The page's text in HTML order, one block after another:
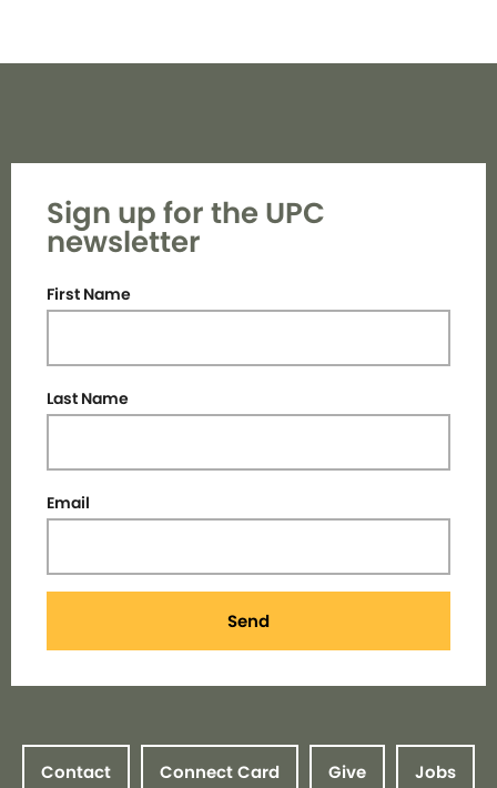
Sign up for the UPC
newsletter
First Name
Last Name
Email
Send
Contact Connect Card Give Jobs